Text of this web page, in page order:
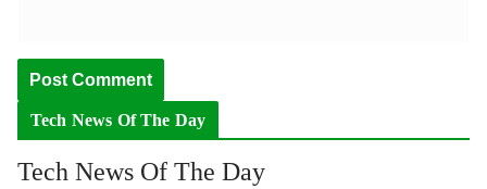
Tech News Of The Day
Tech News Of The Day